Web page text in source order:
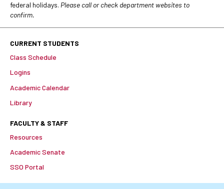
federal holidays. Please call or check department websites to
confirm.
CURRENT STUDENTS
Class Schedule
Logins
Academic Calendar
Library
FACULTY & STAFF
Resources
Academic Senate
SSO Portal